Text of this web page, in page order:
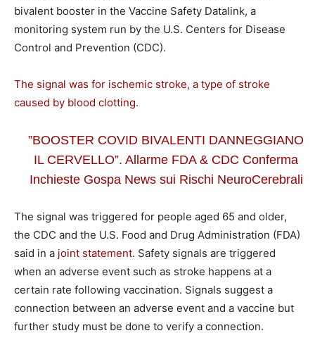
bivalent booster in the Vaccine Safety Datalink, a
monitoring system run by the U.S. Centers for Disease
Control and Prevention (CDC).
The signal was for ischemic stroke, a type of stroke
caused by blood clotting.
”BOOSTER COVID BIVALENTI DANNEGGIANO
IL CERVELLO”. Allarme FDA & CDC Conferma
Inchieste Gospa News sui Rischi NeuroCerebrali
The signal was triggered for people aged 65 and older,
the CDC and the U.S. Food and Drug Administration (FDA)
said in a joint statement. Safety signals are triggered
when an adverse event such as stroke happens at a
certain rate following vaccination. Signals suggest a
connection between an adverse event and a vaccine but
further study must be done to verify a connection.